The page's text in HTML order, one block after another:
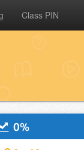
Class PIN
0%